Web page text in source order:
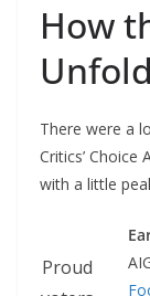
How
There were a
Critics’
with a little
Proud